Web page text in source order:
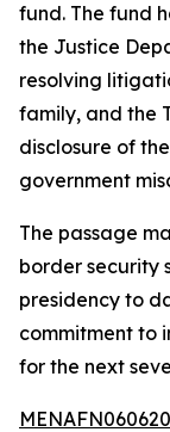
fund. The fund
the Justice
resolving
family, and the
disclosure of
government
The passage
border security
presidency to
commitment to
for the next